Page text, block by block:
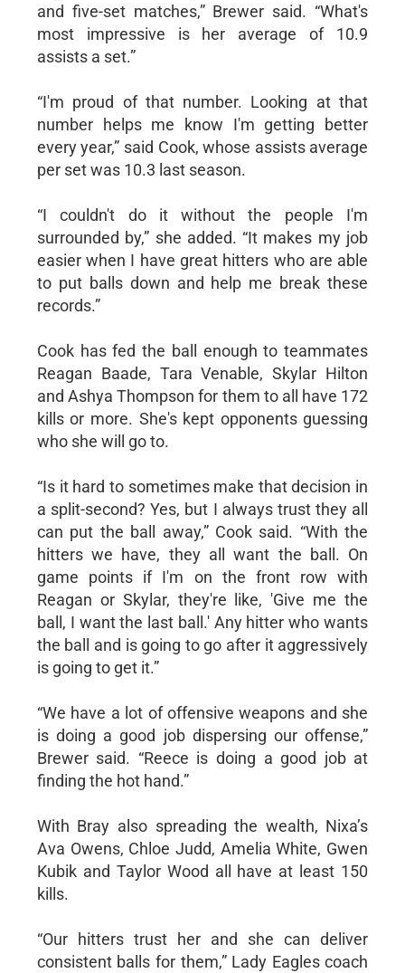
and five-set matches,” Brewer said. “What's
most impressive is her average of 10.9
assists a set.”
“I'm proud of that number. Looking at that
number helps me know I'm getting better
every year,” said Cook, whose assists average
per set was 10.3 last season.
“I couldn't do it without the people I'm
surrounded by,” she added. “It makes my job
easier when I have great hitters who are able
to put balls down and help me break these
records.”
Cook has fed the ball enough to teammates
Reagan Baade, Tara Venable, Skylar Hilton
and Ashya Thompson for them to all have 172
kills or more. She's kept opponents guessing
who she will go to.
“Is it hard to sometimes make that decision in
a split-second? Yes, but I always trust they all
can put the ball away,” Cook said. “With the
hitters we have, they all want the ball. On
game points if I'm on the front row with
Reagan or Skylar, they're like, 'Give me the
ball, I want the last ball.' Any hitter who wants
the ball and is going to go after it aggressively
is going to get it.”
“We have a lot of offensive weapons and she
is doing a good job dispersing our offense,”
Brewer said. “Reece is doing a good job at
finding the hot hand.”
With Bray also spreading the wealth, Nixa’s
Ava Owens, Chloe Judd, Amelia White, Gwen
Kubik and Taylor Wood all have at least 150
kills.
“Our hitters trust her and she can deliver
consistent balls for them,” Lady Eagles coach